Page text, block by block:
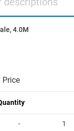
4.0M
Price
-